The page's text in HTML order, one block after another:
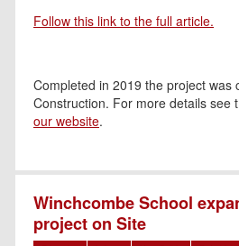
Follow this link to the full article.
Completed in 2019 the project was
Construction. For more details see
our website.
Winchcombe School
project on Site